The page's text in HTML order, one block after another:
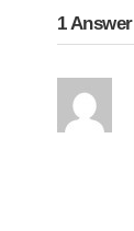
1Answer